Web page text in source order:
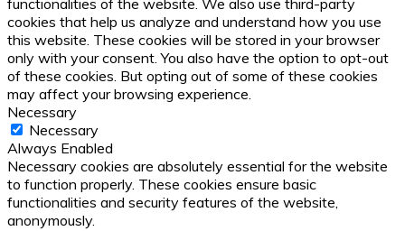
functionalities of the website. We also use third-party
cookies that help us analyze and understand how you use
this website. These cookies will be stored in your browser
only with your consent. You also have the option to opt-out
of these cookies. But opting out of some of these cookies
may affect your browsing experience.
Necessary
Necessary
Always Enabled
Necessary cookies are absolutely essential for the website
to function properly. These cookies ensure basic
functionalities and security features of the website,
anonymously.